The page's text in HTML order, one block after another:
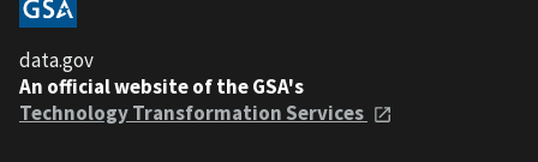
data.gov
An official website of the GSA's
Technology Transformation Services